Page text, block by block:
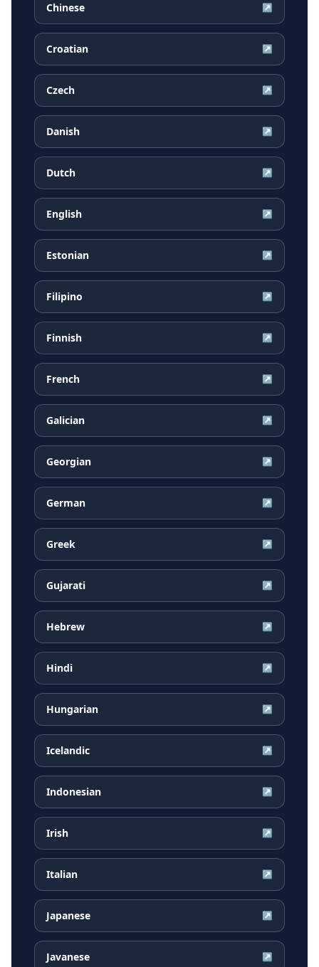
Chinese ↗
Croatian ↗
Czech ↗
Danish ↗
Dutch ↗
English ↗
Estonian ↗
Filipino ↗
Finnish ↗
French ↗
Galician ↗
Georgian ↗
German ↗
Greek ↗
Gujarati ↗
Hebrew ↗
Hindi ↗
Hungarian ↗
Icelandic ↗
Indonesian ↗
Irish ↗
Italian ↗
Japanese ↗
Javanese ↗